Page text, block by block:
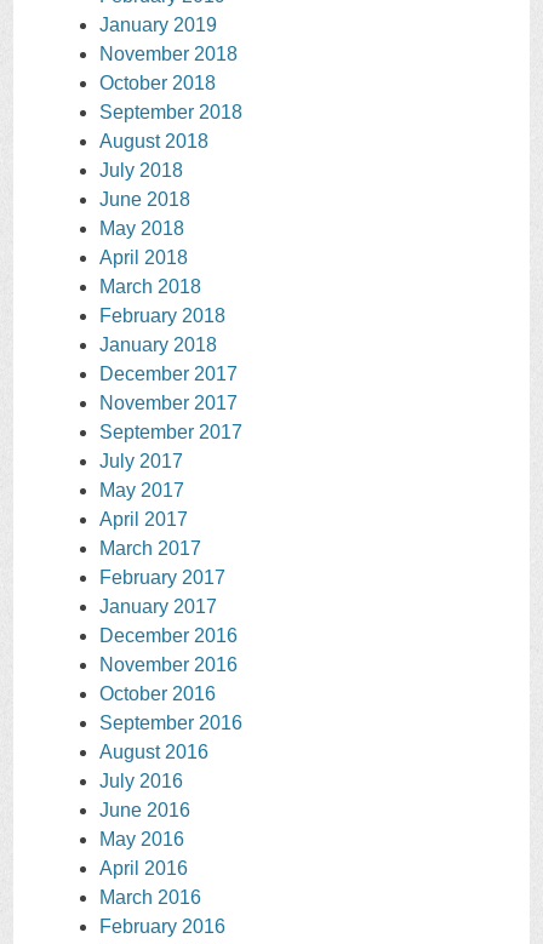
January 2019
November 2018
October 2018
September 2018
August 2018
July 2018
June 2018
May 2018
April 2018
March 2018
February 2018
January 2018
December 2017
November 2017
September 2017
July 2017
May 2017
April 2017
March 2017
February 2017
January 2017
December 2016
November 2016
October 2016
September 2016
August 2016
July 2016
June 2016
May 2016
April 2016
March 2016
February 2016